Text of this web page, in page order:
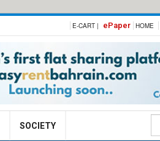
E-CART | ePaper HOME
SOCIETY